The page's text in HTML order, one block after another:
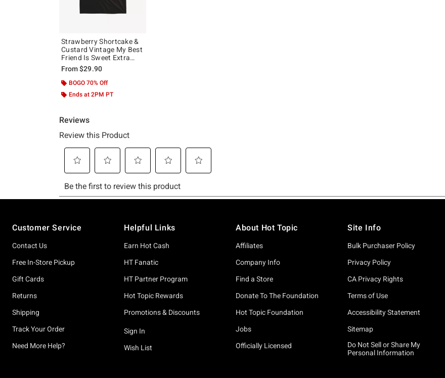
Strawberry Shortcake &
Custard Vintage My Best
Friend Is Sweet Extra
Soft T-Shirt
From$29.90
BOGO 70% Off
Ends at 2PM PT
Customer Service
Contact Us
Free In-Store Pickup
Gift Cards
Returns
Shipping
Track Your Order
Need More Help?
Helpful Links
Earn Hot Cash
HT Fanatic
HT Partner Program
Hot Topic Rewards
Promotions & Discounts
Sign In
Wish List
About Hot Topic
Affiliates
Company Info
Find a Store
Donate To The Foundation
Hot Topic Foundation
Jobs
Officially Licensed
Site Info
Bulk Purchaser Policy
Privacy Policy
CA Privacy Rights
Terms of Use
Accessibility Statement
Sitemap
Do Not Sell or Share My
Personal Information